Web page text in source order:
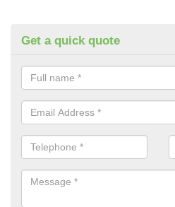
Get a quick quote